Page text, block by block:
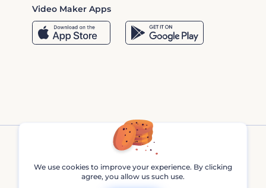
Video Maker Apps
Renderforest © 2013 - 2026
We use cookies to improve your experience. By clicking
agree, you allow us such use.